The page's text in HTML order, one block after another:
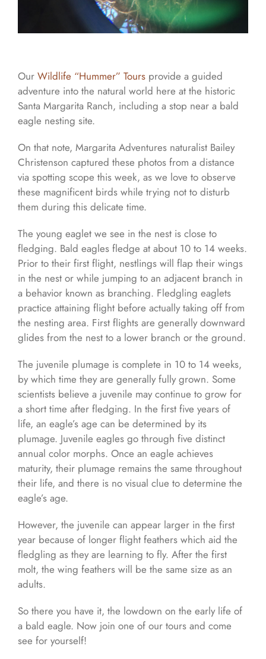
Our Wildlife “Hummer” Toursprovide a guided
adventure into the natural world here at the historic
Santa Margarita Ranch, including a stop near a bald
eagle nesting site.
On that note, Margarita Adventures naturalist Bailey
Christenson captured these photos from a distance
via spotting scope this week, as we love to observe
these magnificent birds while trying not to disturb
them during this delicate time.
The young eaglet we see in the nest is close to
fledging. Bald eagles fledge at about 10 to 14 weeks.
Prior to their first flight, nestlings will flap their wings
in the nest or while jumping to an adjacent branch in
a behavior known as branching. Fledgling eaglets
practice attaining flight before actually taking off from
the nesting area. First flights are generally downward
glides from the nest to a lower branch or the ground.
The juvenile plumage is complete in 10 to 14 weeks,
by which time they are generally fully grown. Some
scientists believe a juvenile may continue to grow for
a short time after fledging. In the first five years of
life, an eagle’s age can be determined by its
plumage. Juvenile eagles go through five distinct
annual color morphs. Once an eagle achieves
maturity, their plumage remains the same throughout
their life, and there is no visual clue to determine the
eagle’s age.
However, the juvenile can appear larger in the first
year because of longer flight feathers which aid the
fledgling as they are learning to fly. After the first
molt, the wing feathers will be the same size as an
adults.
So there you have it, the lowdown on the early life of
a bald eagle. Now join one of our tours and come
see for yourself!